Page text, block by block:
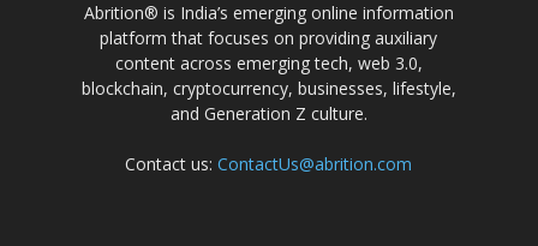
Abrition® is India’s emerging online information
platform that focuses on providing auxiliary
content across emerging tech, web 3.0,
blockchain, cryptocurrency, businesses, lifestyle,
and Generation Z culture.
Contact us:ContactUs@abrition.com